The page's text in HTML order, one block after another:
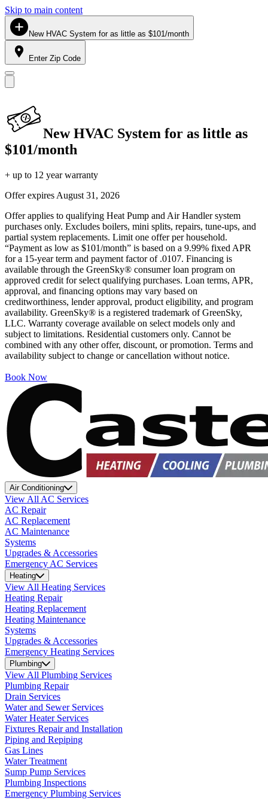
Skip to main content
New HVAC System for as little as $101/month
Enter Zip Code
New HVAC System for as little as
$101/month
+ up to 12 year warranty
Offer expires August 31, 2026
Offer applies to qualifying Heat Pump and Air Handler system
purchases only. Excludes boilers, mini splits, repairs, tune-ups, and
partial system replacements. Limit one offer per household.
“Payment as low as $101/month” is based on a 9.99% fixed APR
for a 15-year term and payment factor of .0107. Financing is
available through the GreenSky® consumer loan program on
approved credit for select qualifying purchases. Loan terms, APR,
approval, and financing options may vary based on
creditworthiness, lender approval, product eligibility, and program
availability. GreenSky® is a registered trademark of GreenSky,
LLC. Warranty coverage available on select models only and
subject to limitations. Residential customers only. Cannot be
combined with any other offer, discount, or promotion. Terms and
availability subject to change or cancellation without notice.
Book Now
Air Conditioning
View All AC Services
AC Repair
AC Replacement
AC Maintenance
Systems
Upgrades & Accessories
Emergency AC Services
Heating
View All Heating Services
Heating Repair
Heating Replacement
Heating Maintenance
Systems
Upgrades & Accessories
Emergency Heating Services
Plumbing
View All Plumbing Services
Plumbing Repair
Drain Services
Water and Sewer Services
Water Heater Services
Fixtures Repair and Installation
Piping and Repiping
Gas Lines
Water Treatment
Sump Pump Services
Plumbing Inspections
Emergency Plumbing Services